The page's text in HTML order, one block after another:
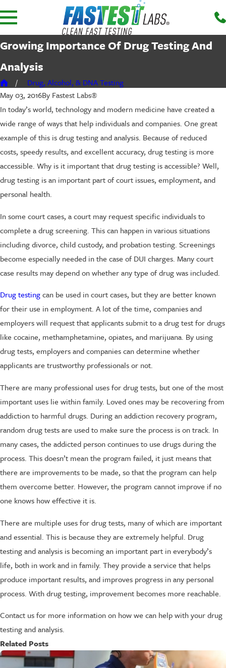
Growing Importance Of Drug Testing And
Analysis
Drug, Alcohol, & DNA Testing
May 03, 2016By Fastest Labs®
In today’s world, technology and modern medicine have created a
wide range of ways that help individuals and companies. One great
example of this is drug testing and analysis. Because of reduced
costs, speedy results, and excellent accuracy, drug testing is more
accessible. Why is it important that drug testing is accessible? Well,
drug testing is an important part of court issues, employment, and
personal health.
In some court cases, a court may request specific individuals to
complete a drug screening. This can happen in various situations
including divorce, child custody, and probation testing. Screenings
become especially needed in the case of DUI charges. Many court
case results may depend on whether any type of drug was included.
Drug testingcan be used in court cases, but they are better known
for their use in employment. A lot of the time, companies and
employers will request that applicants submit to a drug test for drugs
like cocaine, methamphetamine, opiates, and marijuana. By using
drug tests, employers and companies can determine whether
applicants are trustworthy professionals or not.
There are many professional uses for drug tests, but one of the most
important uses lie within family. Loved ones may be recovering from
addiction to harmful drugs. During an addiction recovery program,
random drug tests are used to make sure the process is on track. In
many cases, the addicted person continues to use drugs during the
process. This doesn’t mean the program failed, it just means that
there are improvements to be made, so that the program can help
them overcome better. However, the program cannot improve if no
one knows how effective it is.
There are multiple uses for drug tests, many of which are important
and essential. This is because they are extremely helpful. Drug
testing and analysis is becoming an important part in everybody’s
life, both in work and in family. They provide a service that helps
produce important results, and improves progress in any personal
process. With drug testing, improvement becomes more reachable.
Contact us for more information on how we can help with your drug
testing and analysis.
Related Posts